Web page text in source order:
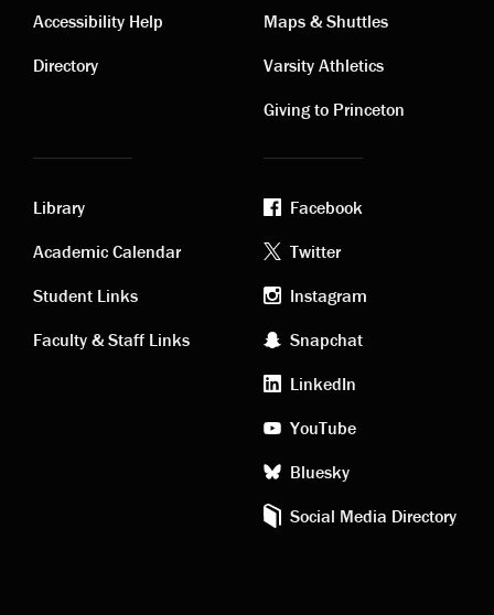
Contact
links
Accessibility Help
Directory
Visiting
links
Maps & Shuttles
Varsity Athletics
Giving to Princeton
Academic
links
Library
Academic Calendar
Student Links
Faculty & Staff Links
Footer
social
media
Facebook
Twitter
Instagram
Snapchat
LinkedIn
YouTube
Bluesky
Social Media Directory